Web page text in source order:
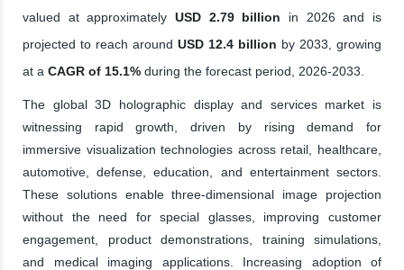
valued at approximately USD 2.79 billion in 2026 and is
projected to reach around USD 12.4 billion by 2033, growing
at a CAGR of 15.1% during the forecast period, 2026-2033.
The global 3D holographic display and services market is
witnessing rapid growth, driven by rising demand for
immersive visualization technologies across retail, healthcare,
automotive, defense, education, and entertainment sectors.
These solutions enable three-dimensional image projection
without the need for special glasses, improving customer
engagement, product demonstrations, training simulations,
and medical imaging applications. Increasing adoption of